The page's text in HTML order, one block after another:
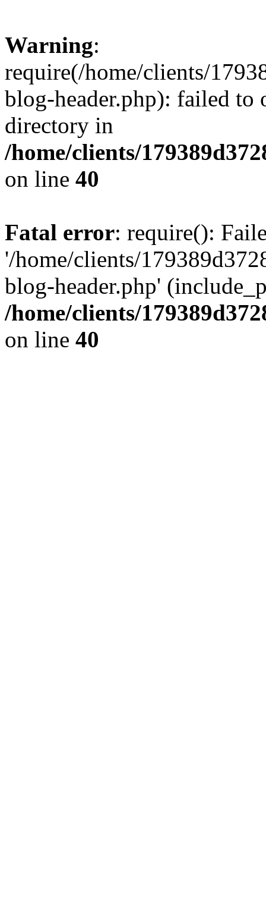
Warning:
require(/home/clients/
blog-header.php): failed to
directory in
/home/clients/
on line 40
Fatal error: require():
'/home/clients/
blog-header.php'
/home/clients/
on line 40